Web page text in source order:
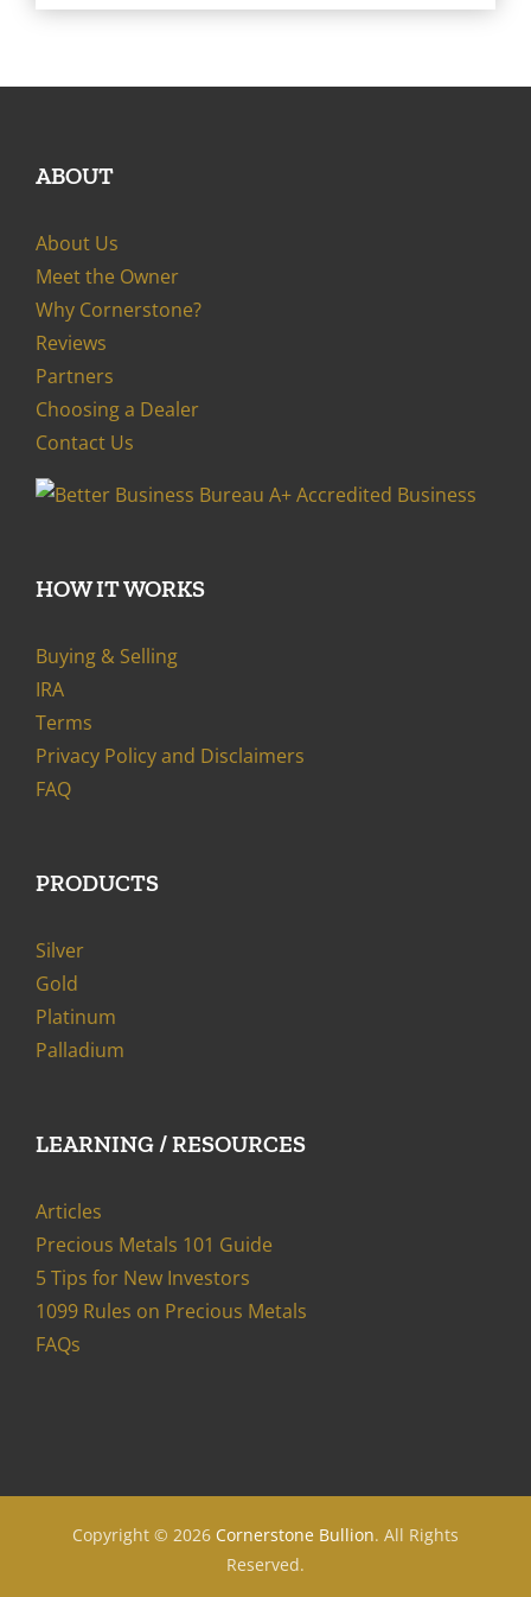
ABOUT
About Us
Meet the Owner
Why Cornerstone?
Reviews
Partners
Choosing a Dealer
Contact Us
HOW IT WORKS
Buying & Selling
IRA
Terms
Privacy Policy and Disclaimers
FAQ
PRODUCTS
Silver
Gold
Platinum
Palladium
LEARNING / RESOURCES
Articles
Precious Metals 101 Guide
5 Tips for New Investors
1099 Rules on Precious Metals
FAQs
Copyright © 2026 Cornerstone Bullion. All Rights
Reserved.